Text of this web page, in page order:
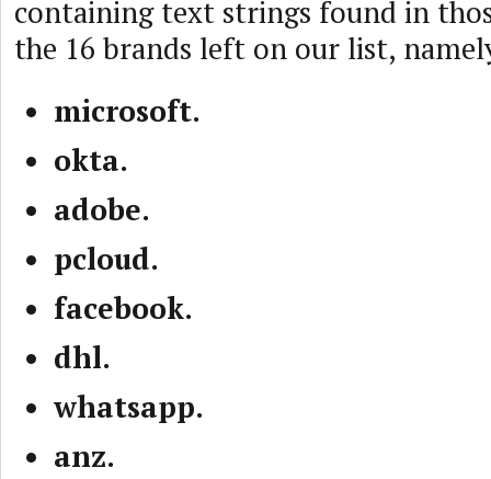
containing text strings found in
the 16 brands left on our list,
microsoft.
okta.
adobe.
pcloud.
facebook.
dhl.
whatsapp.
anz.